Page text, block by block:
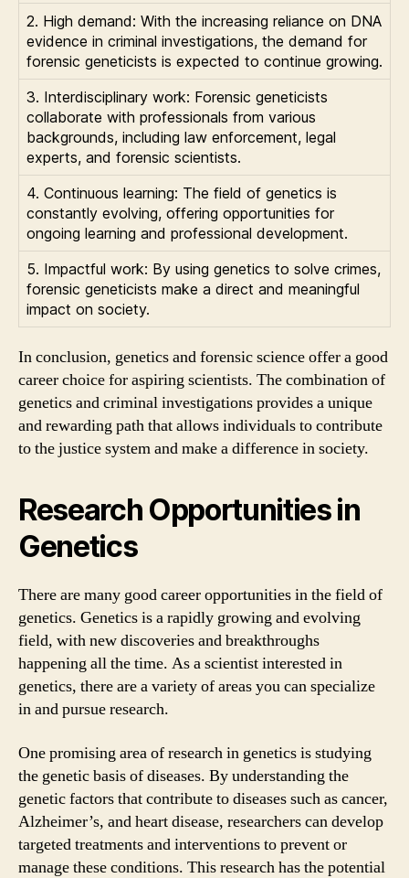
2. High demand: With the increasing reliance on DNA
evidence in criminal investigations, the demand for
forensic geneticists is expected to continue growing.
3. Interdisciplinary work: Forensic geneticists
collaborate with professionals from various
backgrounds, including law enforcement, legal
experts, and forensic scientists.
4. Continuous learning: The field of genetics is
constantly evolving, offering opportunities for
ongoing learning and professional development.
5. Impactful work: By using genetics to solve crimes,
forensic geneticists make a direct and meaningful
impact on society.
In conclusion, genetics and forensic science offer a good
career choice for aspiring scientists. The combination of
genetics and criminal investigations provides a unique
and rewarding path that allows individuals to contribute
to the justice system and make a difference in society.
Research Opportunities in
Genetics
There are many good career opportunities in the field of
genetics. Genetics is a rapidly growing and evolving
field, with new discoveries and breakthroughs
happening all the time. As a scientist interested in
genetics, there are a variety of areas you can specialize
in and pursue research.
One promising area of research in genetics is studying
the genetic basis of diseases. By understanding the
genetic factors that contribute to diseases such as cancer,
Alzheimer’s, and heart disease, researchers can develop
targeted treatments and interventions to prevent or
manage these conditions. This research has the potential